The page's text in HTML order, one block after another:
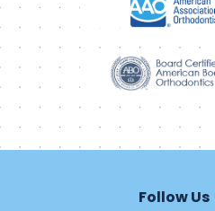
Follow Us